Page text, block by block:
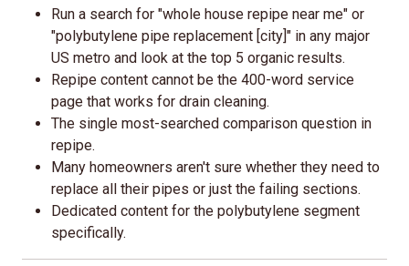
Run a search for "whole house repipe near me" or
"polybutylene pipe replacement [city]" in any major
US metro and look at the top 5 organic results.
Repipe content cannot be the 400-word service
page that works for drain cleaning.
The single most-searched comparison question in
repipe.
Many homeowners aren't sure whether they need to
replace all their pipes or just the failing sections.
Dedicated content for the polybutylene segment
specifically.